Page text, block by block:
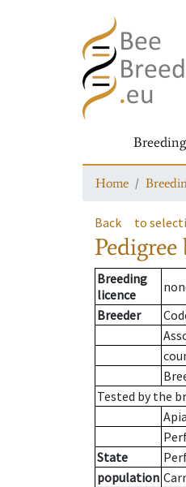
Home
Back to
Breeding
licence
Breeder
Tested by the
State
population